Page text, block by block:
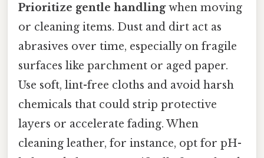
Prioritize gentle handlingwhen moving
or cleaning items. Dust and dirt act as
abrasives over time, especially on fragile
surfaces like parchment or aged paper.
Use soft, lint-free cloths and avoid harsh
chemicals that could strip protective
layers or accelerate fading. When
cleaning leather, for instance, opt for pH-